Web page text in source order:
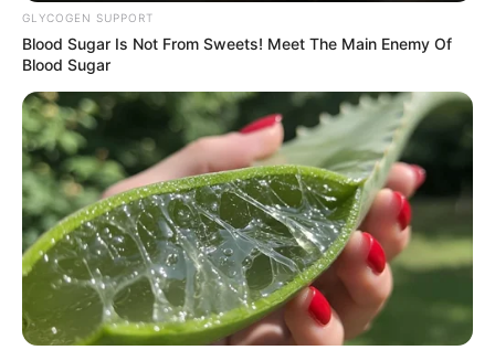
GLYCOGEN SUPPORT
Blood Sugar Is Not From Sweets! Meet The Main Enemy Of
Blood Sugar